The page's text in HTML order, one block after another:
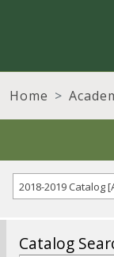
Home
2018-2019 Catalog
Catalog